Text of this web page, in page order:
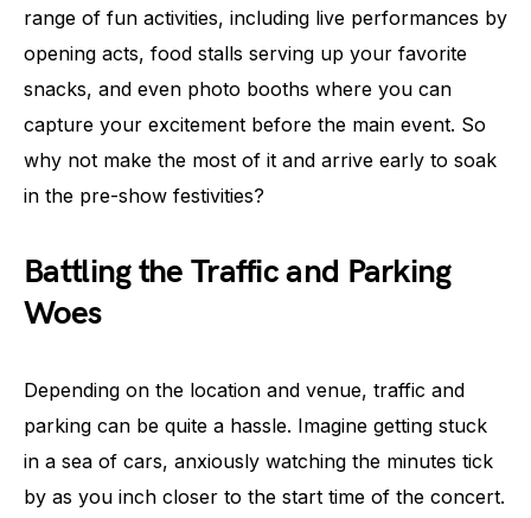
range of fun activities, including live performances by
opening acts, food stalls serving up your favorite
snacks, and even photo booths where you can
capture your excitement before the main event. So
why not make the most of it and arrive early to soak
in the pre-show festivities?
Battling the Traffic and Parking
Woes
Depending on the location and venue, traffic and
parking can be quite a hassle. Imagine getting stuck
in a sea of cars, anxiously watching the minutes tick
by as you inch closer to the start time of the concert.